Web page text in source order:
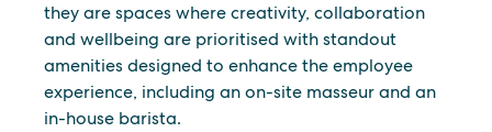
they are spaces where creativity, collaboration
and wellbeing are prioritised with standout
amenities designed to enhance the employee
experience, including an on-site masseur and an
in-house barista.